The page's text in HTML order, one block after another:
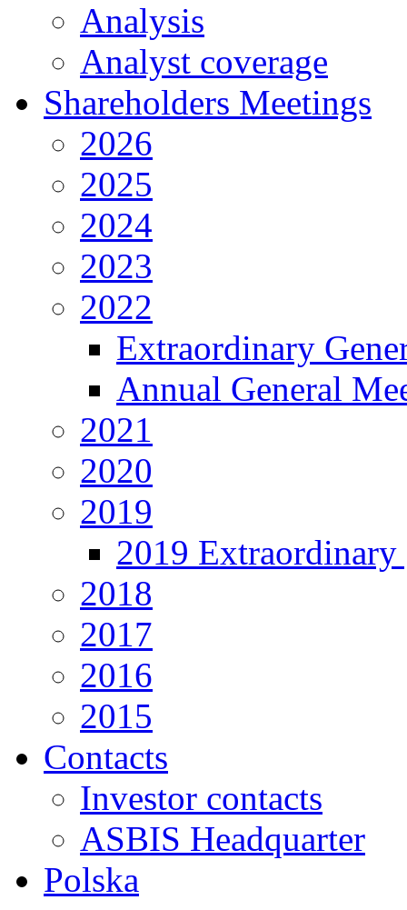
Analysis
Analyst coverage
Shareholders Meetings
2026
2025
2024
2023
2022
Extraordinary
Annual General
2021
2020
2019
2019 Extraordinary
2018
2017
2016
2015
Contacts
Investor contacts
ASBIS Headquarter
Polska